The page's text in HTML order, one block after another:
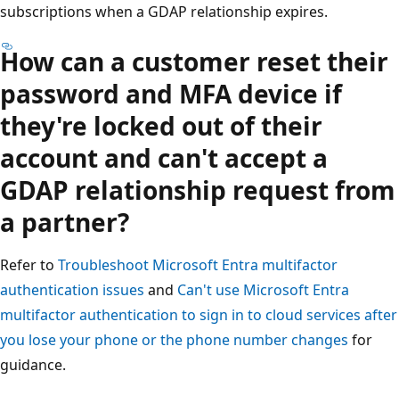
subscriptions when a GDAP relationship expires.
How can a customer reset their
password and MFA device if
they're locked out of their
account and can't accept a
GDAP relationship request from
a partner?
Refer to Troubleshoot Microsoft Entra multifactor
authentication issues and Can't use Microsoft Entra
multifactor authentication to sign in to cloud services after
you lose your phone or the phone number changes for
guidance.